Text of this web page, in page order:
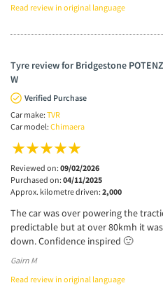
Read review in original language
Tyre review for Bridgestone
W
Verified Purchase
Car make: TVR
Car model: Chimaera
Reviewed on: 09/02/2026
Purchased on: 04/11/2025
Approx. kilometre driven: 2,000
The car was over powering the
predictable but at over 80kmh it
down. Confidence inspired 🙂
Gairn M
Read review in original language